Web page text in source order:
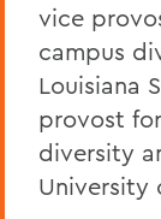
vice
campus
Louisiana
provost
diversity
University